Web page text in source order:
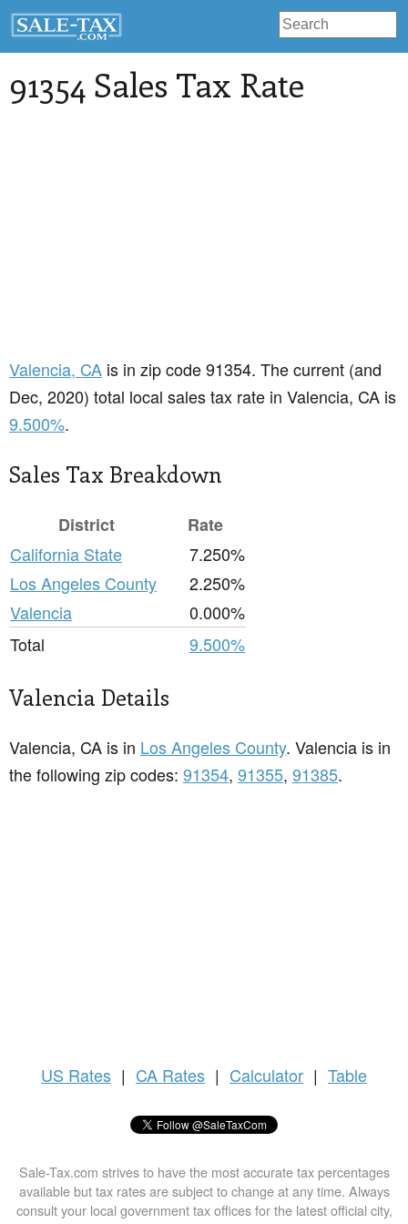
91354 Sales Tax Rate
Valencia, CA is in zip code 91354. The current (and
Dec, 2020) total local sales tax rate in Valencia, CA is
9.500%.
Sales Tax Breakdown
District
Rate
California State
7.250%
Los Angeles County
2.250%
Valencia
0.000%
Total
9.500%
Valencia Details
Valencia, CA is in Los Angeles County. Valencia is in
the following zip codes: 91354, 91355, 91385.
US Rates | CA Rates | Calculator | Table
Sale-Tax.com strives to have the most accurate tax percentages
available but tax rates are subject to change at any time. Always
consult your local government tax offices for the latest official city,